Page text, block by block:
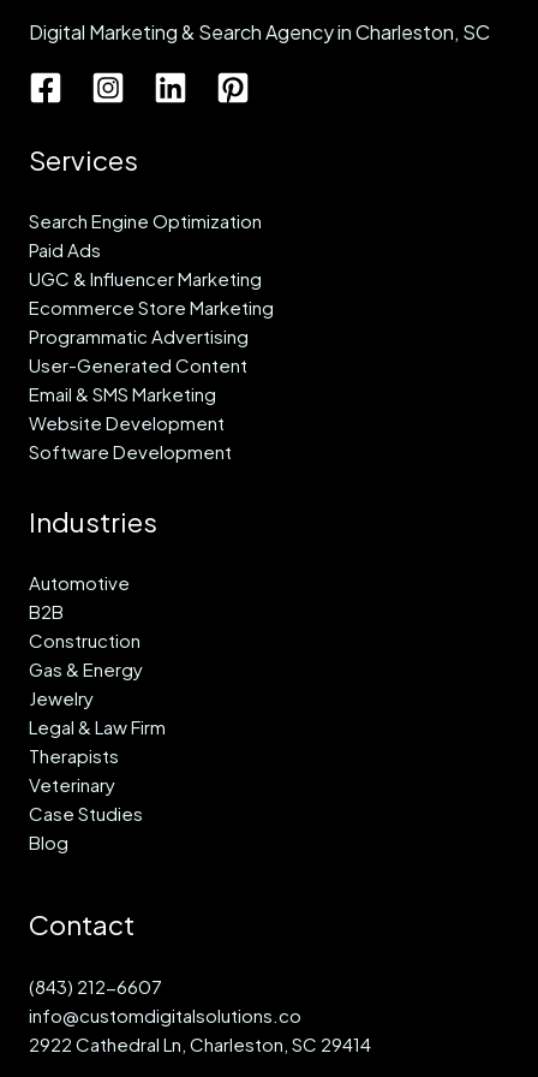
Digital Marketing & Search Agency in Charleston, SC
Services
Search Engine Optimization
Paid Ads
UGC & Influencer Marketing
Ecommerce Store Marketing
Programmatic Advertising
User-Generated Content
Email & SMS Marketing
Website Development
Software Development
Industries
Automotive
B2B
Construction
Gas & Energy
Jewelry
Legal & Law Firm
Therapists
Veterinary
Case Studies
Blog
Contact
(843) 212-6607
info@customdigitalsolutions.co
2922 Cathedral Ln, Charleston, SC 29414